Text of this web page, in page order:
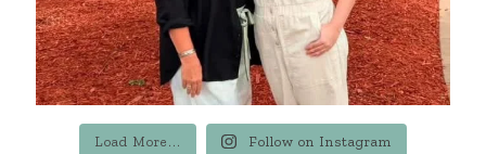
Load More... Follow on Instagram